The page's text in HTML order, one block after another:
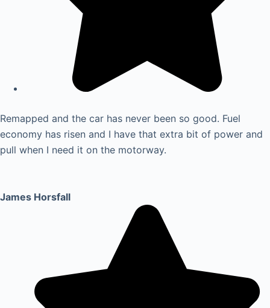
Remapped and the car has never been so good. Fuel
economy has risen and I have that extra bit of power and
pull when I need it on the motorway.
James Horsfall